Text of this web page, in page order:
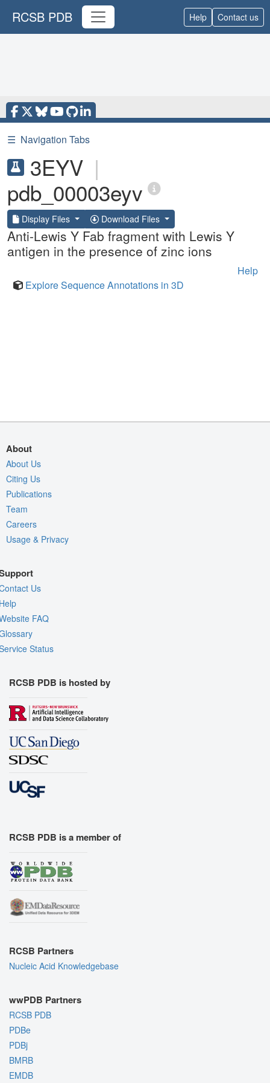
RCSB PDB Help Contact us
☰ Navigation Tabs
3EYV |
pdb_00003eyv
Display Files Download Files
Anti-Lewis Y Fab fragment with Lewis Y
antigen in the presence of zinc ions
Help
Explore Sequence Annotations in 3D
About
About Us
Citing Us
Publications
Team
Careers
Usage & Privacy
Us
FAQ
Status
RCSB PDB is hosted by
RCSB PDB is a member of
RCSB Partners
Nucleic Acid Knowledgebase
wwPDB Partners
RCSB PDB
PDBe
PDBj
BMRB
EMDB